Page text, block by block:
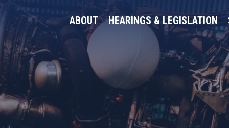
ABOUT HEARINGS & LEGISLATION